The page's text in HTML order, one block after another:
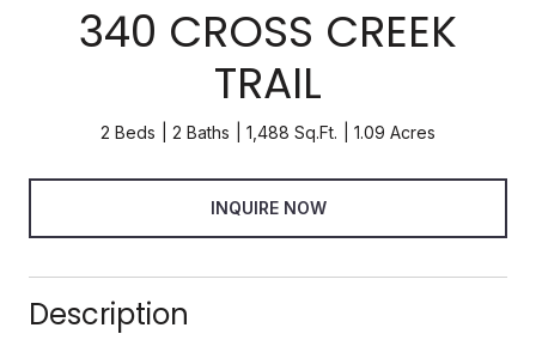
340 CROSS CREEK
TRAIL
2 Beds 2 Baths 1,488 Sq.Ft. 1.09 Acres
INQUIRE NOW
Description